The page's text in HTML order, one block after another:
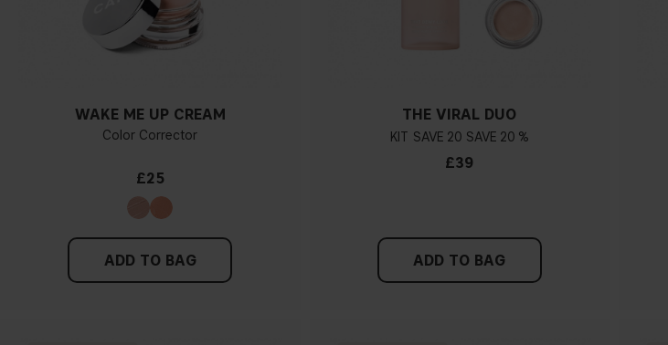
WAKE ME UP CREAM
Color Corrector
£25
ADD TO BAG
THE VIRAL DUO
KIT 20 20 %
£39
ADD TO BAG